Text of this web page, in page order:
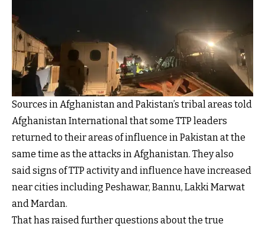
Sources in Afghanistan and Pakistan’s tribal areas told
Afghanistan International that some TTP leaders
returned to their areas of influence in Pakistan at the
same time as the attacks in Afghanistan. They also
said signs of TTP activity and influence have increased
near cities including Peshawar, Bannu, Lakki Marwat
and Mardan.
That has raised further questions about the true